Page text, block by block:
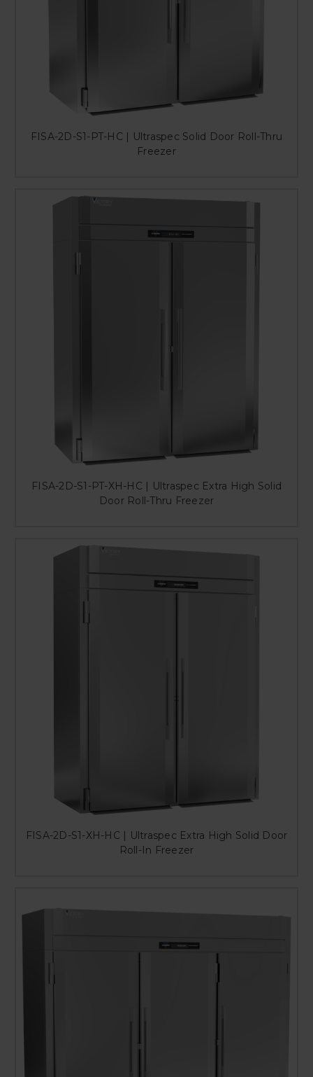
FISA-2D-S1-PT-HC | Ultraspec Solid Door Roll-Thru
Freezer
FISA-2D-S1-PT-XH-HC | Ultraspec Extra High Solid
Door Roll-Thru Freezer
FISA-2D-S1-XH-HC | Ultraspec Extra High Solid Door
Roll-In Freezer